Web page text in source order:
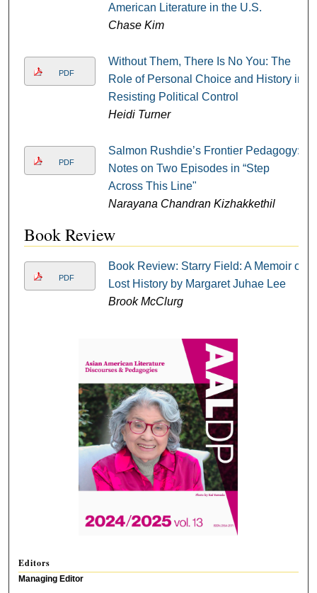
American Literature in the U.S.
Chase Kim
PDF
Without Them, There Is No You: The
Role of Personal Choice and History in
Resisting Political Control
Heidi Turner
PDF
Salmon Rushdie’s Frontier Pedagogy:
Notes on Two Episodes in “Step
Across This Line"
Narayana Chandran Kizhakkethil
Book Review
PDF
Book Review: Starry Field: A Memoir of
Lost History by Margaret Juhae Lee
Brook McClurg
Editors
Managing Editor